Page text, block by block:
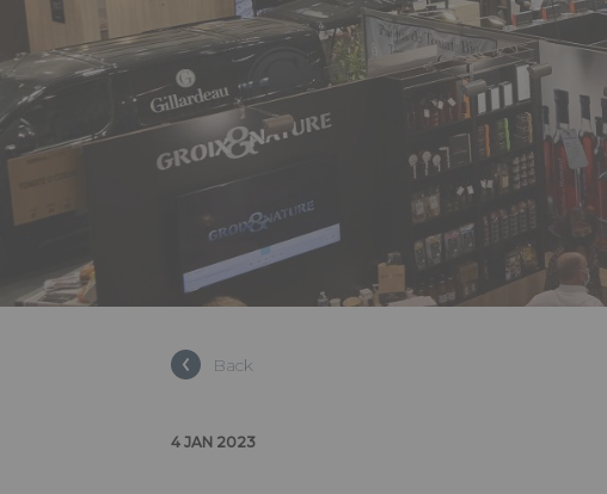
Back
4 JAN 2023